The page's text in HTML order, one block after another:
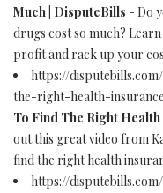
Much | DisputeBills - Do
drugs cost so much?
profit and rack up your
https://
the-right-health-
To Find The Right
out this great video from
find the right health
https://